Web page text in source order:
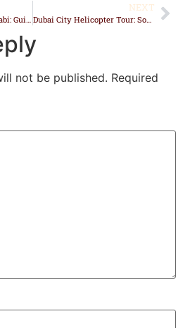
Helicopter Ride Abu Dhabi: Guide to Tours, Prices & Landmarks
NEXT
Dubai City Helicopter Tour: Soar Above the Skyline in Style
not be published. Required